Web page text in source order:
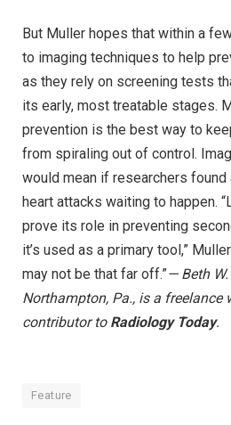
But Muller hopes that within a
to imaging techniques to help
as they rely on screening tests
its early, most treatable stages.
prevention is the best way to
from spiraling out of control.
would mean if researchers
heart attacks waiting to happen.
prove its role in preventing
it’s used as a primary tool,”
may not be that far off.”— Beth
Northampton, Pa., is a freelance
contributor to Radiology Today.
Feature